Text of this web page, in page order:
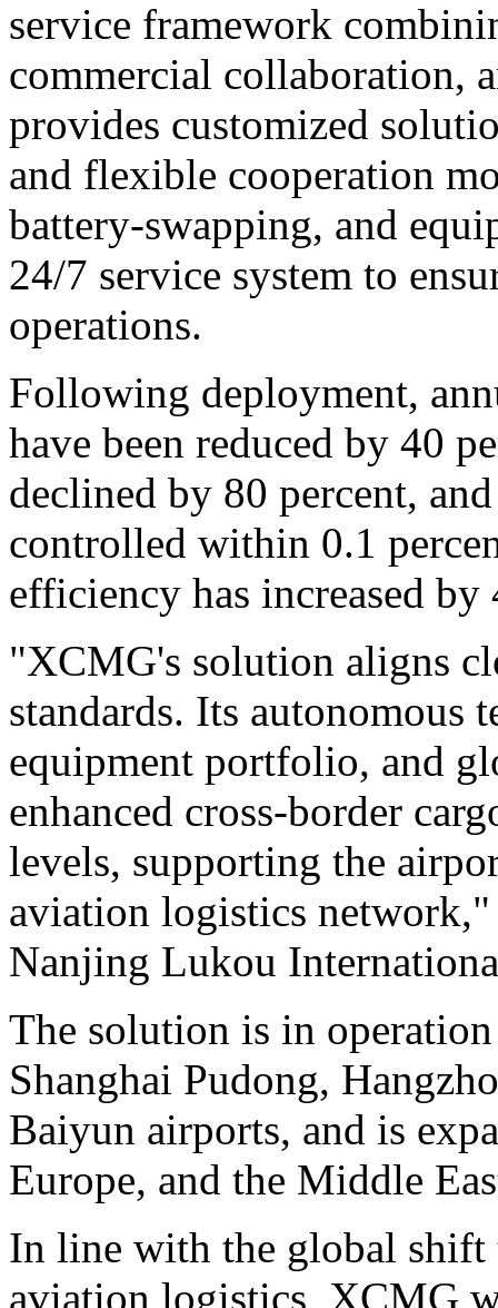
service framework
commercial collaboration,
provides customized
and flexible cooperation
battery-swapping, and
24/7 service system to
operations.
Following deployment,
have been reduced by 40
declined by 80 percent,
controlled within 0.1
efficiency has increased by
"XCMG's solution aligns
standards. Its autonomous
equipment portfolio, and
enhanced cross-border
levels, supporting the
aviation logistics network,"
Nanjing Lukou
The solution is in
Shanghai Pudong,
Baiyun airports, and is
Europe, and the Middle
In line with the global shift
aviation logistics, XCMG